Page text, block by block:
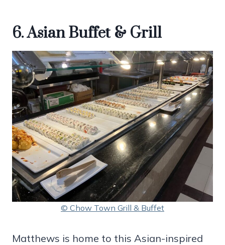
6. Asian Buffet & Grill
© Chow Town Grill & Buffet
Matthews is home to this Asian-inspired